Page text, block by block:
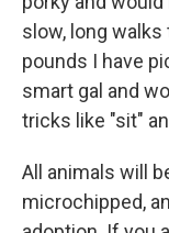
slow, long
pounds I have
smart gal and
tricks like "sit"
All animals will
microchipped,